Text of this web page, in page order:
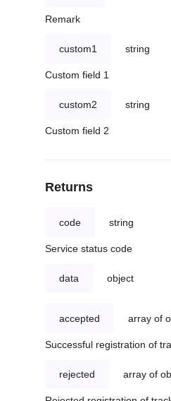
Remark
custom1 string
Custom field 1
custom2 string
Custom field 2
Returns
code string
Service status code
data object
accepted array of
Successful registration of
rejected array of